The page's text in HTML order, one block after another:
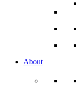
About